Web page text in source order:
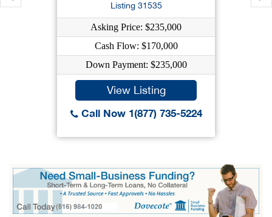
Listing 31535
Asking Price: $235,000
Cash Flow: $170,000
Down Payment: $235,000
View Listing
Call Now 1(877) 735-5224